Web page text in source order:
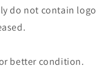
do not contain
better condition.